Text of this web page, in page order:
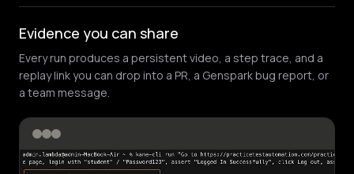
Evidence you can share
Every run produces a persistent video, a step trace, and a
replay link you can drop into a PR, a Genspark bug report, or
a team message.